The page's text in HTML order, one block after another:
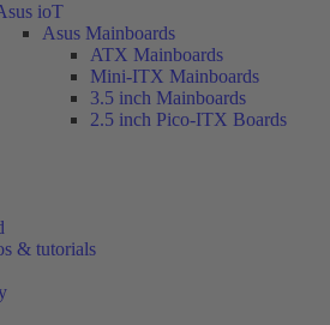
ioT
Asus Mainboards
ATX Mainboards
Mini-ITX Mainboards
3.5 inch Mainboards
2.5 inch Pico-ITX Boards
& tutorials